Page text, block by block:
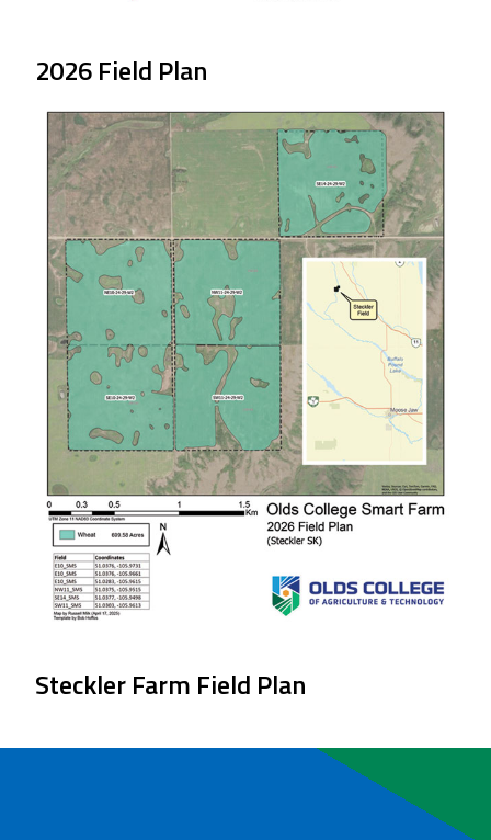
2026 Field Plan
Steckler Farm Field Plan